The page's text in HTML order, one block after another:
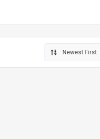
Newest First